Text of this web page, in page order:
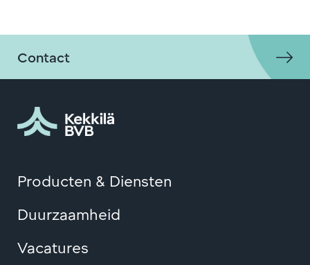
Contact
Producten & Diensten
Duurzaamheid
Vacatures